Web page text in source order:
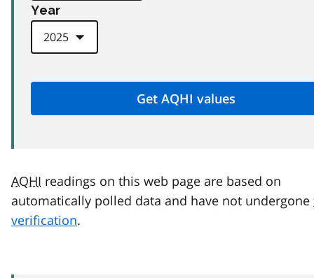
Year
AQHI readings on this web page are based on
automatically polled data and have not undergone
verification.